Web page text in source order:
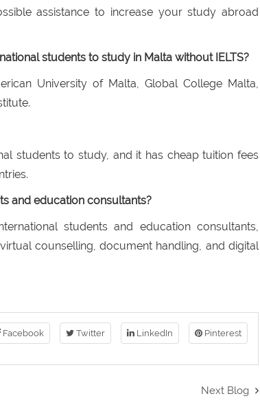
assistance to increase your study abroad
students to study in Malta without IELTS?
University of Malta, Global College Malta,
students to study, and it has cheap tuition fees
and education consultants?
students and education consultants,
counselling, document handling, and digital
Facebook Twitter LinkedIn Pinterest
Next Blog